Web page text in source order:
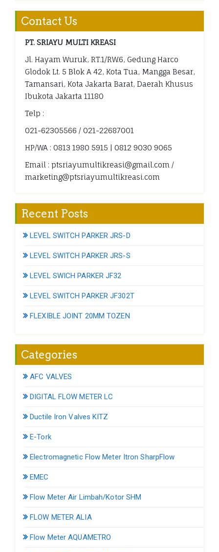
Contact Us
PT. SRIAYU MULTI KREASI
Jl. Hayam Wuruk, RT.1/RW.6, Gedung Harco
Glodok Lt. 5 Blok A 42, Kota Tua, Mangga Besar,
Tamansari, Kota Jakarta Barat, Daerah Khusus
Ibukota Jakarta 11180
Telp :
021-62305566 / 021-22687001
HP/WA : 0813 1980 5915 | 0812 9030 9065
Email : ptsriayumultikreasi@gmail.com /
marketing@ptsriayumultikreasi.com
Recent Posts
LEVEL SWITCH PARKER JRS-D
LEVEL SWITCH PARKER JRS-S
LEVEL SWICH PARKER JF32
LEVEL SWITCH PARKER JF302T
FLEXIBLE JOINT 20MM TOZEN
Categories
AFC VALVES
DIGITAL FLOW METER LC
Ductile Iron Valves KITZ
E-Tork
Electromagnetic Flow Meter Itron SharpFlow
EMEC
Flow Meter Air Limbah/Kotor SHM
FLOW METER ALIA
Flow Meter AQUAMETRO